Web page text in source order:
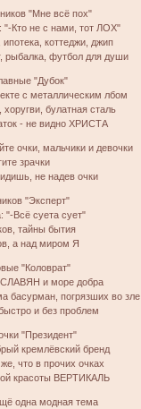
"Мне всё пох"
"-Кто не с нами, тот ЛОХ"
коттеджи, джип
рыбалка, футбол для души
"Дубок"
с металлическим лбом
булатная сталь
- не видно ХРИСТА
очки, мальчики и девочки
зрачки
не надев очки
"Эксперт"
"-Всё суета сует"
тайны бытия
а над миром Я
"Коловрат"
и море добра
басурман, погрязших во зле
и без проблем
"Президент"
кремлёвский бренд
что в прочих очках
красоты ВЕРТИКАЛЬ
одна модная тема